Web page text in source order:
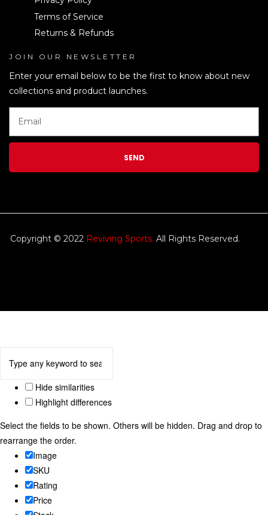
Terms of Service
Returns & Refunds
JOIN OUR NEWSLETTER
Enter your email below to be the first to know about new
collections and product launches.
SEND
Copyright © 2022 Reviving Sports. All Rights Reserved.
Hide similarities
Highlight differences
Select the fields to be shown. Others will be hidden. Drag and drop to
rearrange the order.
Image
SKU
Rating
Price